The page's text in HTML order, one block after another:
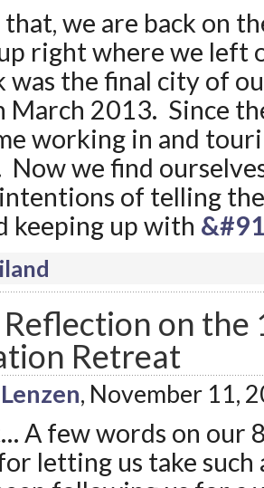
we are back on
right where we left
was the final city of
March 2013. Since
working in and
Now we find
of telling
keeping up with
Reflection on the
Retreat
, November 11,
A few words on our
letting us take such